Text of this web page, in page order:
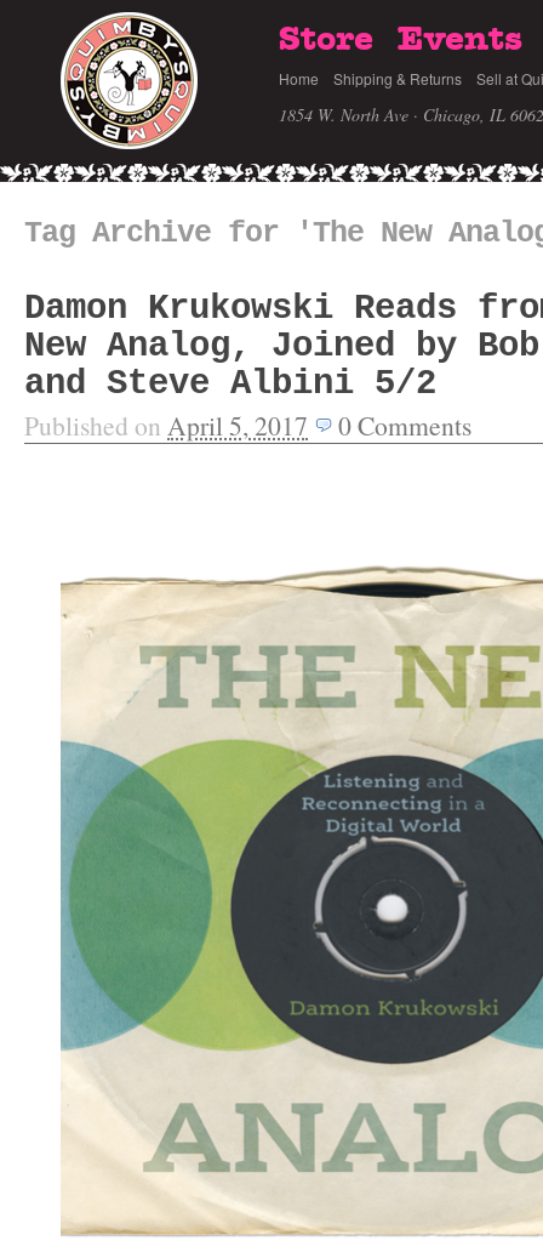
Store Events
Home Shipping & Returns Sell at
1854 W. North Ave · Chicago, IL
Tag Archive for 'The New
Damon Krukowski Reads
New Analog, Joined by
and Steve Albini 5/2
Published on April 5, 2017 0Comments